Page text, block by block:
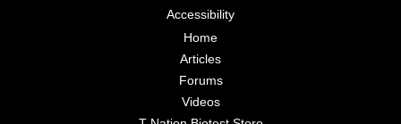
Accessibility
Home
Articles
Forums
Videos